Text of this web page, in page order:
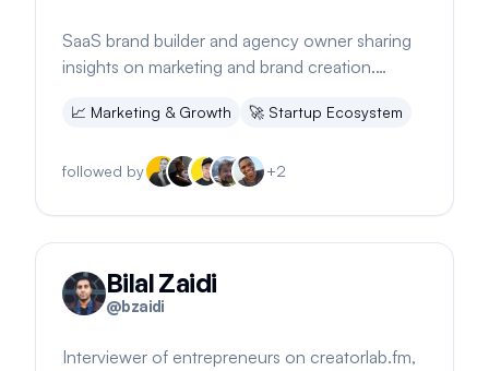
SaaS brand builder and agency owner sharing
insights on marketing and brand creation.
📈 Marketing & Growth 🚀 Startup Ecosystem
followed by +2
Bilal Zaidi
@bzaidi
Interviewer of entrepreneurs on creatorlab.fm,